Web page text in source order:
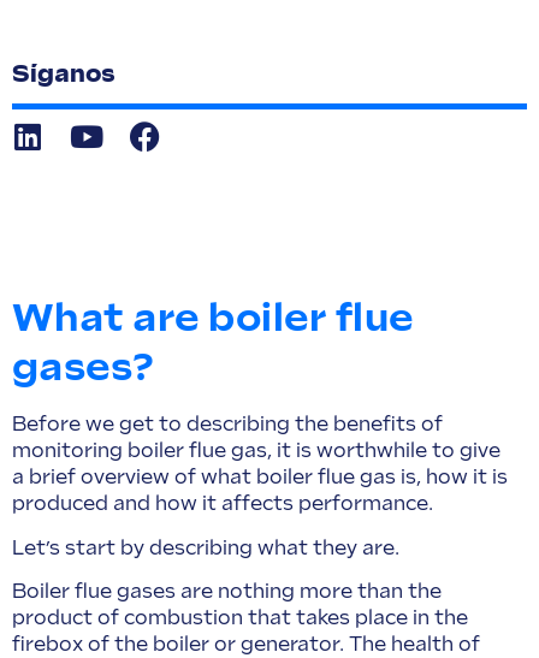
Síganos
What are boiler flue
gases?
Before we get to describing the benefits of
monitoring boiler flue gas, it is worthwhile to give
a brief overview of what boiler flue gas is, how it is
produced and how it affects performance.
Let’s start by describing what they are.
Boiler flue gases are nothing more than the
product of combustion that takes place in the
firebox of the boiler or generator. The health of